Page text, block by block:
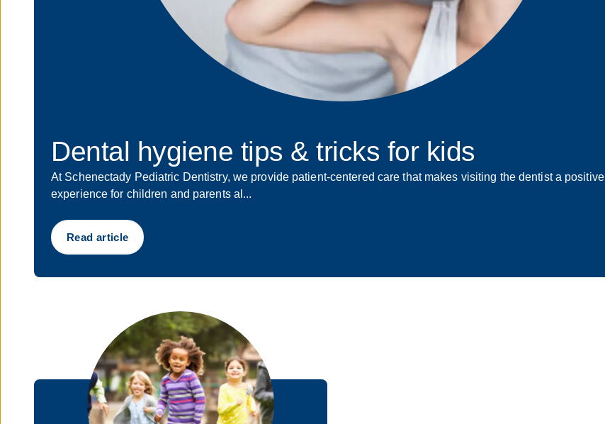
Dental hygiene tips & tricks for kids
At Schenectady Pediatric Dentistry, we provide patient-centered care that makes visiting the dentist a positive
experience for children and parents al...
Read article